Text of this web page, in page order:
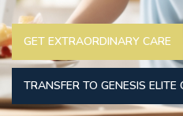
GET EXTRAORDINARY CARE
TRANSFER TO GENESIS ELITE